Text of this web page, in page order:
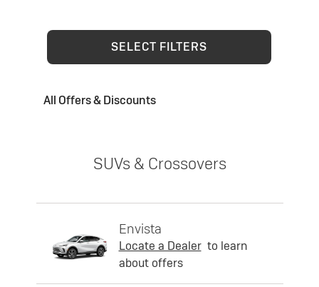
SELECT FILTERS
All Offers & Discounts
SUVs & Crossovers
Envista
Locate a Dealer to learn
about offers